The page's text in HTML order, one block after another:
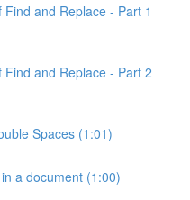
and Replace - Part 1
and Replace - Part 2
Spaces (1:01)
a document (1:00)